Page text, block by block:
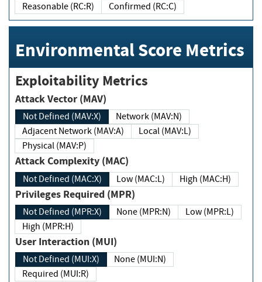
Reasonable (RC:R)
Confirmed (RC:C)
Environmental Score Metrics
Exploitability Metrics
Attack Vector (MAV)
Not Defined (MAV:X)
Network (MAV:N)
Adjacent Network (MAV:A)
Local (MAV:L)
Physical (MAV:P)
Attack Complexity (MAC)
Not Defined (MAC:X) Low (MAC:L) High (MAC:H)
Privileges Required (MPR)
Not Defined (MPR:X) None (MPR:N)
Low (MPR:L)
High (MPR:H)
User Interaction (MUI)
Not Defined (MUI:X)
None (MUI:N)
Required (MUI:R)